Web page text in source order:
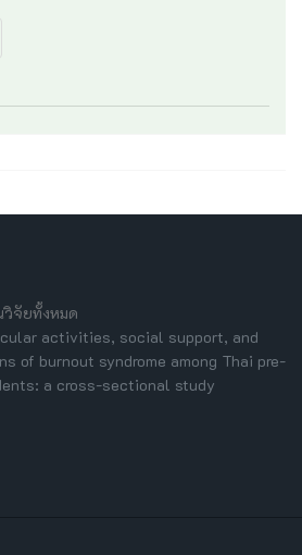
วิจัยทั้งหมด
activities, social support, and
of burnout syndrome among Thai pre-
a cross-sectional study